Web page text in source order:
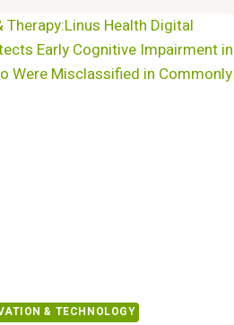
& TECHNOLOGY